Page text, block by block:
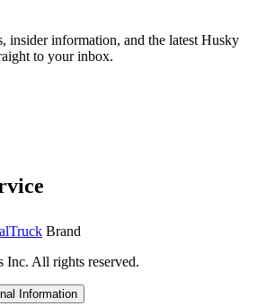
insider information, and the latest Husky
to your inbox.
Brand
All rights reserved.
Information